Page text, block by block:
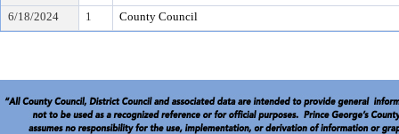
6/18/2024
1 County Council